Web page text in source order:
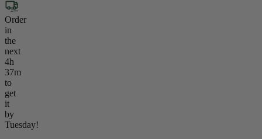
Order
in
the
next
4h
37m
to
get
it
by
Tuesday!